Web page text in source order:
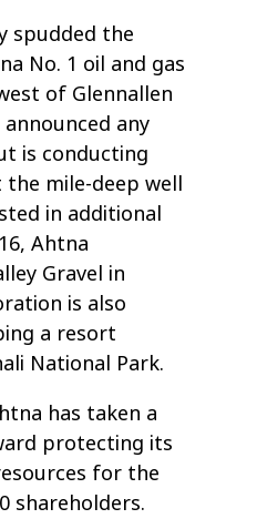
spudded the
No. 1 oil and gas
of Glennallen
any
is conducting
mile-deep well
in additional
Ahtna
Gravel in
is also
a resort
National Park.
has taken a
protecting its
for the
shareholders.